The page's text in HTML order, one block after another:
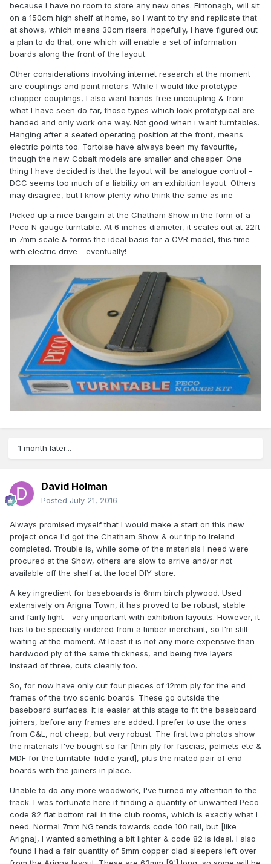
because I have no room to store any new ones. Fintonagh, will sit
on a 150cm high shelf at home, so I want to try and replicate that
at shows, which means 30cm risers. hopefully, I have figured out
a plan to do that, one which will enable a set of information
boards along the front of the layout.
Other considerations involving internet research at the moment
are couplings and point motors. While I would like prototype
chopper couplings, I also want hands free uncoupling & from
what I have seen do far, those types which look prototypical are
handed and only work one way. Not good when i want turntables.
Hanging after a seated operating position at the front, means
electric points too. Tortoise have always been my favourite,
though the new Cobalt models are smaller and cheaper. One
thing I have decided is that the layout will be analogue control -
DCC seems too much of a liability on an exhibition layout. Others
may disagree, but I know plenty who think the same as me
Picked up a nice bargain at the Chatham Show in the form of a
Peco N gauge turntable. At 6 inches diameter, it scales out at 22ft
in 7mm scale & forms the ideal basis for a CVR model, this time
with electric drive - eventually!
1 month later...
David Holman
Posted July 21, 2016
Always promised myself that I would make a start on this new
project once I'd got the Chatham Show & our trip to Ireland
completed. Trouble is, while some of the materials I need were
procured at the Show, others are slow to arrive and/or not
available off the shelf at the local DIY store.
A key ingredient for baseboards is 6mm birch plywood. Used
extensively on Arigna Town, it has proved to be robust, stable
and fairly light - very important with exhibition layouts. However, it
has to be specially ordered from a timber merchant, so I'm still
waiting at the moment. At least it is not any more expensive than
hardwood ply of the same thickness, and being five layers
instead of three, cuts cleanly too.
So, for now have only cut four pieces of 12mm ply for the end
frames of the two scenic boards. These go outside the
baseboard surfaces. It is easier at this stage to fit the baseboard
joiners, before any frames are added. I prefer to use the ones
from C&L, not cheap, but very robust. The first two photos show
the materials I've bought so far [thin ply for fascias, pelmets etc &
MDF for the turntable-fiddle yard], plus the mated pair of end
boards with the joiners in place.
Unable to do any more woodwork, I've turned my attention to the
track. I was fortunate here if finding a quantity of unwanted Peco
code 82 flat bottom rail in the club rooms, which is exactly what I
need. Normal 7mm NG tends towards code 100 rail, but [like
Arigna], I wanted something a bit lighter & code 82 is ideal. I also
found I had a fair quantity of 5mm copper clad sleepers left over